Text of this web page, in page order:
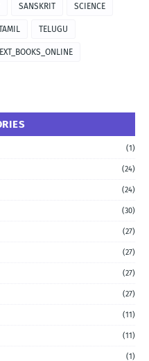
SANSKRIT SCIENCE
TELUGU
(1)
(24)
(24)
(30)
(27)
(27)
(27)
(27)
(11)
(11)
(1)